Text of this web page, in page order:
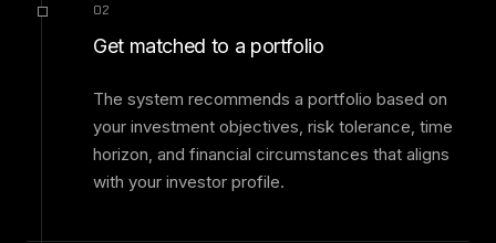
02
Get matched to a portfolio
The system recommends a portfolio based on
your investment objectives, risk tolerance, time
horizon, and financial circumstances that aligns
with your investor profile.